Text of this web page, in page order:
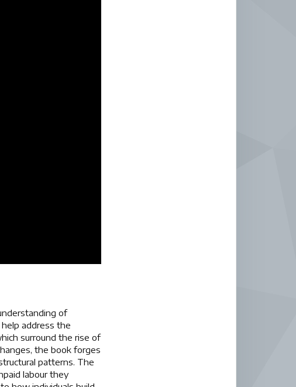
of
address the
surround the rise of
the book forges
patterns. The
labour they